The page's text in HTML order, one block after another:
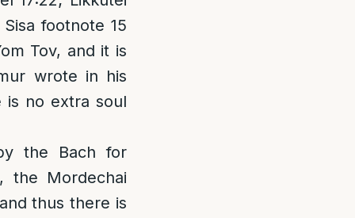
footnote 15
Tov, and it is
wrote in his
is no extra soul
the Bach for
the Mordechai
thus there is